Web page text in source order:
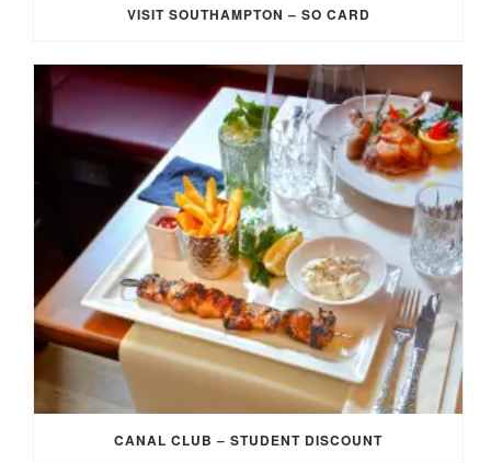
VISIT SOUTHAMPTON – SO CARD
CANAL CLUB – STUDENT DISCOUNT